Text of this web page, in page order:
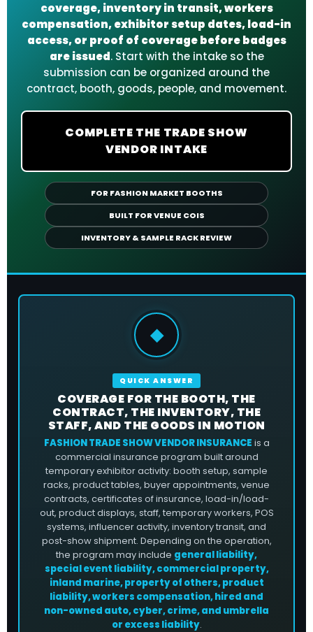
coverage, inventory in transit, workers
compensation, exhibitor setup dates, load-in
access, or proof of coverage before badges
are issued. Start with the intake so the
submission can be organized around the
contract, booth, goods, people, and movement.
COMPLETE THE TRADE SHOW
VENDOR INTAKE
FOR FASHION MARKET BOOTHS
BUILT FOR VENUE COIS
INVENTORY & SAMPLE RACK REVIEW
◆
QUICK ANSWER
COVERAGE FOR THE BOOTH, THE
CONTRACT, THE INVENTORY, THE
STAFF, AND THE GOODS IN MOTION
FASHION TRADE SHOW VENDOR INSURANCE is a
commercial insurance program built around
temporary exhibitor activity: booth setup, sample
racks, product tables, buyer appointments, venue
contracts, certificates of insurance, load-in/load-
out, product displays, staff, temporary workers, POS
systems, influencer activity, inventory transit, and
post-show shipment. Depending on the operation,
the program may include general liability,
special event liability, commercial property,
inland marine, property of others, product
liability, workers compensation, hired and
non-owned auto, cyber, crime, and umbrella
or excess liability.